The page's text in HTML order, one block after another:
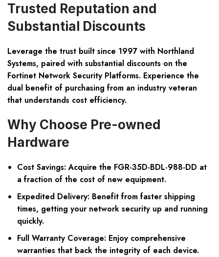
Trusted Reputation and
Substantial Discounts
Leverage the trust built since 1997 with Northland
Systems, paired with substantial discounts on the
Fortinet Network Security Platforms. Experience the
dual benefit of purchasing from an industry veteran
that understands cost efficiency.
Why Choose Pre-owned
Hardware
Cost Savings: Acquire the FGR-35D-BDL-988-DD at
a fraction of the cost of new equipment.
Expedited Delivery: Benefit from faster shipping
times, getting your network security up and running
quickly.
Full Warranty Coverage: Enjoy comprehensive
warranties that back the integrity of each device.